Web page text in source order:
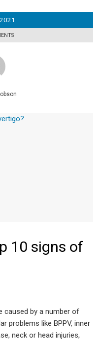
2021
10 signs of
caused by a number of
problems like BPPV, inner
neck or head injuries,